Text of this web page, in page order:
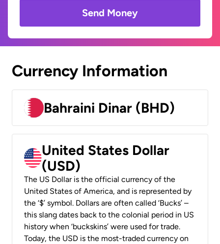
Send Money
Currency Information
Bahraini Dinar (BHD)
United States Dollar
(USD)
The US Dollar is the official currency of the
United States of America, and is represented by
the ‘$’ symbol. Dollars are often called ‘Bucks’ –
this slang dates back to the colonial period in US
history when ‘buckskins’ were used for trade.
Today, the USD is the most-traded currency on